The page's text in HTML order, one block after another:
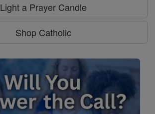
Light a Prayer Candle
Shop Catholic